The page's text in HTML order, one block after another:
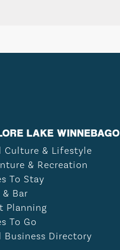
LAKE WINNEBAGO
Culture & Lifestyle
& Recreation
To Stay
& Bar
Planning
To Go
Business Directory